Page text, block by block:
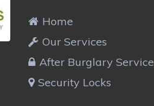
Home
Our Services
After Burglary Service
Security Locks